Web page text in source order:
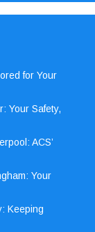
for Your
Your Safety,
ACS’
Your
Keeping